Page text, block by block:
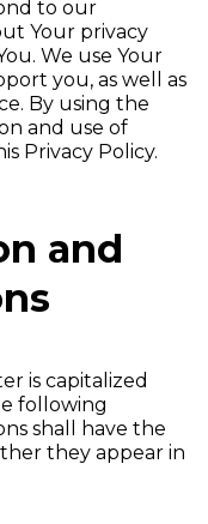
to our
Your privacy
We use Your
you, as well as
By using the
and use of
Privacy Policy.
and
is capitalized
following
shall have the
they appear in